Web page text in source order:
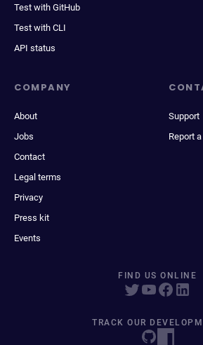
Test with GitHub
Test with CLI
API status
COMPANY
About
Jobs
Contact
Legal terms
Privacy
Press kit
Events
Support
Report
FIND US ONLINE
TRACK OUR